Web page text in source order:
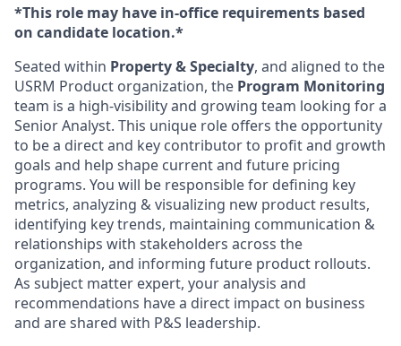
*This role may have in-office requirements based
on candidate location.*
Seated within Property & Specialty, and aligned to the
USRM Product organization, the Program Monitoring
team is a high-visibility and growing team looking for a
Senior Analyst. This unique role offers the opportunity
to be a direct and key contributor to profit and growth
goals and help shape current and future pricing
programs. You will be responsible for defining key
metrics, analyzing & visualizing new product results,
identifying key trends, maintaining communication &
relationships with stakeholders across the
organization, and informing future product rollouts.
As subject matter expert, your analysis and
recommendations have a direct impact on business
and are shared with P&S leadership.